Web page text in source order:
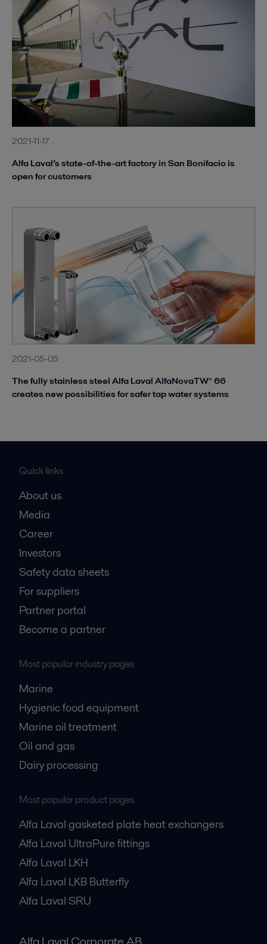
2021-11-17
Alfa Laval’s state-of-the-art factory in San Bonifacio is
open for customers
2021-05-05
The fully stainless steel Alfa Laval AlfaNovaTW® 66
creates new possibilities for safer tap water systems
Quick links
About us
Media
Career
Investors
Safety data sheets
For suppliers
Partner portal
Become a partner
Most popular industry pages
Marine
Hygienic food equipment
Marine oil treatment
Oil and gas
Dairy processing
Most popular product pages
Alfa Laval gasketed plate heat exchangers
Alfa Laval UltraPure fittings
Alfa Laval LKH
Alfa Laval LKB Butterfly
Alfa Laval SRU